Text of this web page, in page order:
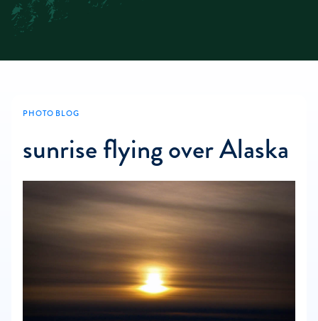
PHOTO BLOG
sunrise flying over Alaska